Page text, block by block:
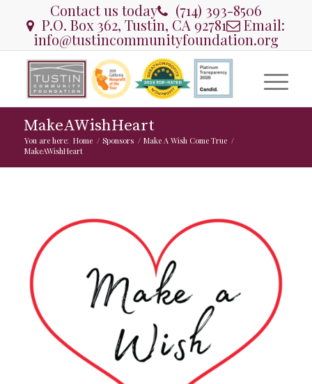
Contact us today (714) 393-8506
P.O. Box 362, Tustin, CA 92781 Email:
info@tustincommunityfoundation.org
MakeAWishHeart
You are here: Home / Sponsors / Make A Wish Come True /
MakeAWishHeart